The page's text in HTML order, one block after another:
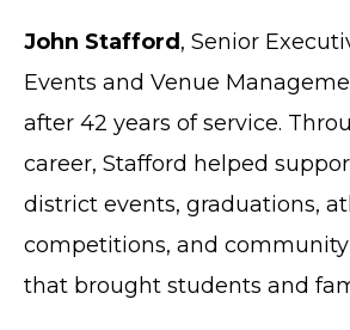
John Stafford , Senior
Events and Venue
after 42 years of service.
career, Stafford helped
district events, graduations,
competitions, and
that brought students and